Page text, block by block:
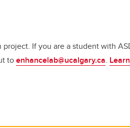
If you are a student with
toenhancelab@ucalgary.ca.